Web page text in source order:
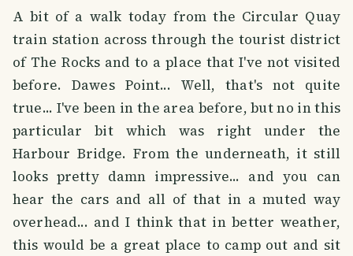
A bit of a walk today from the Circular Quay
train station across through the tourist district
of The Rocks and to a place that I've not visited
before. Dawes Point... Well, that's not quite
true... I've been in the area before, but no in this
particular bit which was right under the
Harbour Bridge. From the underneath, it still
looks pretty damn impressive... and you can
hear the cars and all of that in a muted way
overhead... and I think that in better weather,
this would be a great place to camp out and sit